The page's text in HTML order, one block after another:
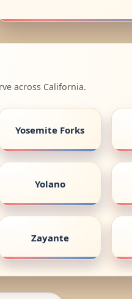
across California.
Yosemite Forks
Yolano
Zayante